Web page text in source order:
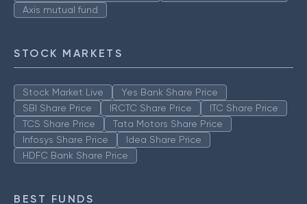
Axis mutual fund
STOCK MARKETS
Stock Market Live
Yes Bank Share Price
SBI Share Price
IRCTC Share Price
ITC Share Price
TCS Share Price
Tata Motors Share Price
Infosys Share Price
Idea Share Price
HDFC Bank Share Price
BEST FUNDS